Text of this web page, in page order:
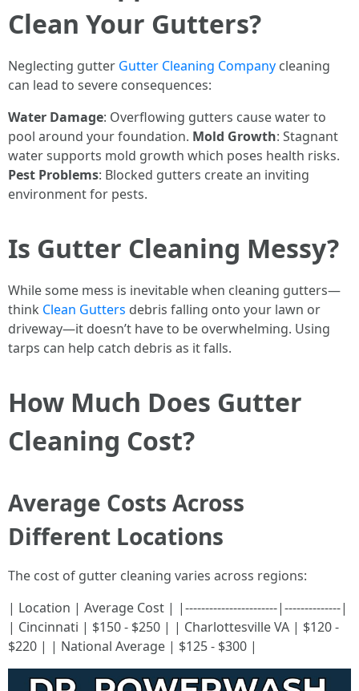
Clean Your Gutters?
Neglecting gutter Gutter Cleaning Company cleaning
can lead to severe consequences:
Water Damage: Overflowing gutters cause water to
pool around your foundation. Mold Growth: Stagnant
water supports mold growth which poses health risks.
Pest Problems: Blocked gutters create an inviting
environment for pests.
Is Gutter Cleaning Messy?
While some mess is inevitable when cleaning gutters—
think Clean Gutters debris falling onto your lawn or
driveway—it doesn’t have to be overwhelming. Using
tarps can help catch debris as it falls.
How Much Does Gutter
Cleaning Cost?
Average Costs Across
Different Locations
The cost of gutter cleaning varies across regions:
| Location | Average Cost | |-----------------------|--------------|
| Cincinnati | $150 - $250 | | Charlottesville VA | $120 -
$220 | | National Average | $125 - $300 |